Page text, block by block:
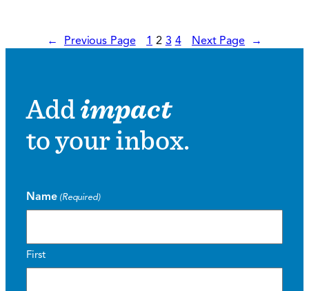
← Previous Page 1 2 3 4 Next Page →
Addimpact
to your inbox.
Name (Required)
First